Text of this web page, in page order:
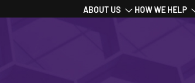
Main
navigation
ABOUT US HOW WE HELP